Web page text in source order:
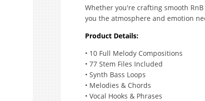
Whether you're crafting smooth
you the atmosphere and emotion
Product Details:
• 10 Full Melody Compositions
• 77 Stem Files Included
• Synth Bass Loops
• Melodies & Chords
• Vocal Hooks & Phrases